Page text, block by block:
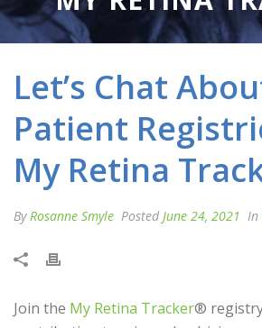
Let’s Chat
Patient
My Retina
ByRosanne Smyle Posted June 24, 2021 In
Join the My Retina Tracker® registry